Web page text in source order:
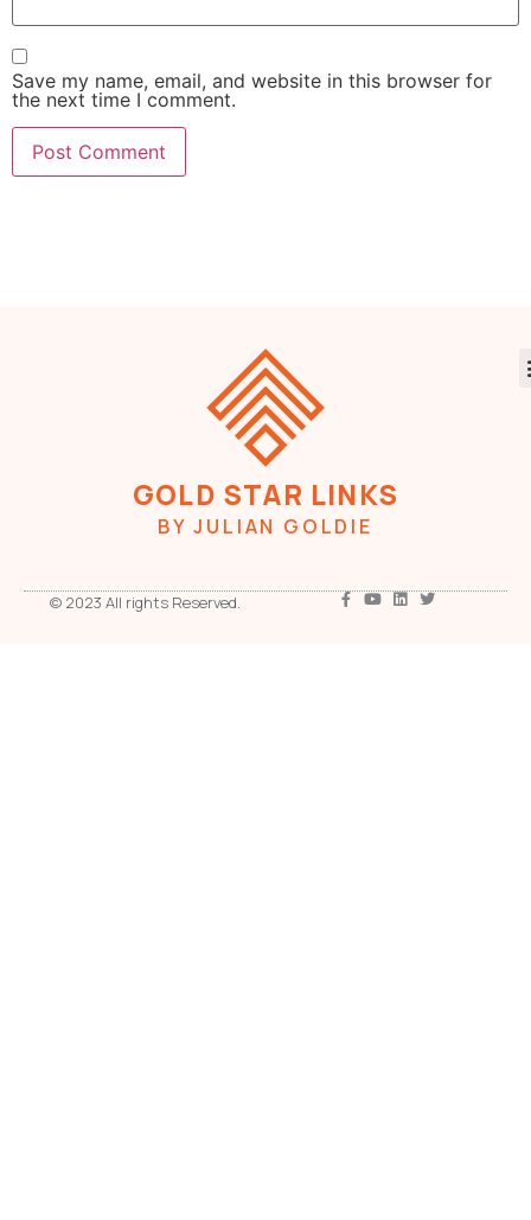
Save my name, email, and website in this browser for
the next time I comment.
GOLD STAR LINKS
BY JULIAN GOLDIE
© 2023 All rights Reserved.